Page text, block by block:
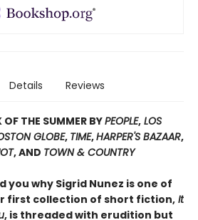
Details Reviews
THE SUMMER BYPEOPLE, LOS
GLOBE, TIME,HARPER'S BAZAAR,
, AND TOWN & COUNTRY
you why Sigrid Nunez is one of
first collection of short fiction, It
, is threaded with erudition but